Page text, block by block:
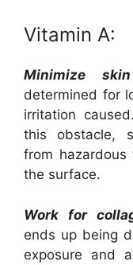
Vitamin A:
Minimize
determined for
irritation
this obstacle,
from
the surface.
Work for
ends up being
exposure and